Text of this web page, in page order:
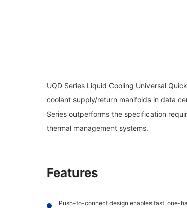
UQD Series Liquid Cooling Universal
coolant supply/return manifolds in data
Series outperforms the specification
thermal management systems.
Features
Push-to-connect design enables fast, one-